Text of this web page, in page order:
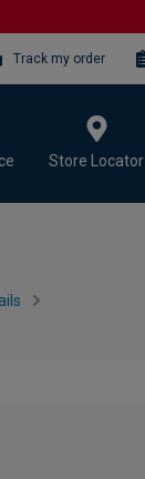
Track my order
Store Locator